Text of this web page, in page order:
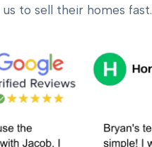
to sell their homes fast.